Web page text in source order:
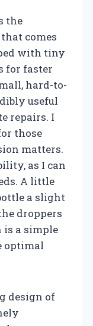
the
comes
with tiny
for faster
hard-to-
useful
repairs. I
those
matters.
as I can
A little
a slight
droppers
a simple
optimal
design of